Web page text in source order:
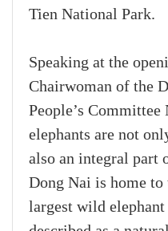
Tien National Park.
Speaking at the
Chairwoman of the
People’s
elephants are not
also an integral part
Dong Nai is home to
largest wild